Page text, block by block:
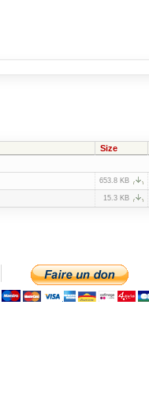
Size
653.8 KB
15.3 KB